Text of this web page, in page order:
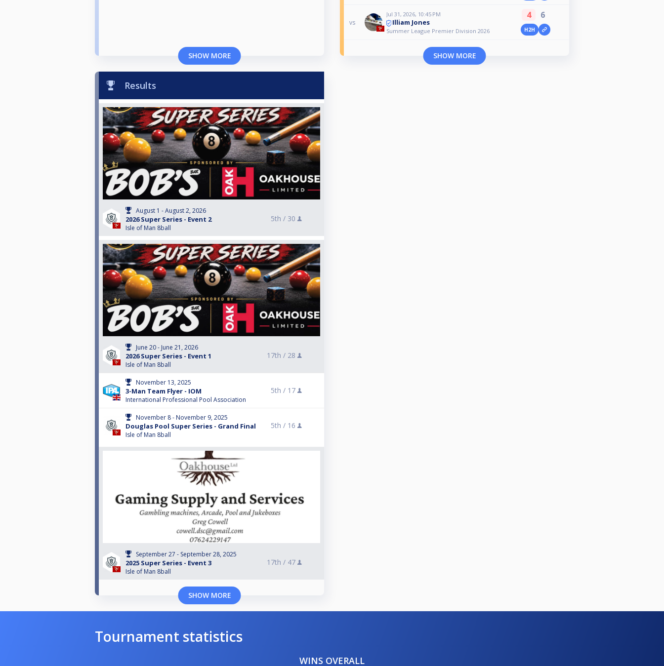
SHOW MORE
vs
Jul 31, 2026, 10:45 PM
Illiam Jones
Summer League Premier Division 2026
4 6
H2H
SHOW MORE
Results
August 1 - August 2, 2026
2026 Super Series - Event 2
Isle of Man 8ball
5th / 30
June 20 - June 21, 2026
2026 Super Series - Event 1
Isle of Man 8ball
17th / 28
November 13, 2025
3-Man Team Flyer - IOM
International Professional Pool Association
5th / 17
November 8 - November 9, 2025
Douglas Pool Super Series - Grand Final
Isle of Man 8ball
5th / 16
September 27 - September 28, 2025
2025 Super Series - Event 3
Isle of Man 8ball
17th / 47
SHOW MORE
Tournament statistics
WINS OVERALL